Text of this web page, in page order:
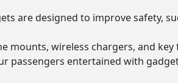
are designed to improve safety,
mounts, wireless chargers, and
passengers entertained with